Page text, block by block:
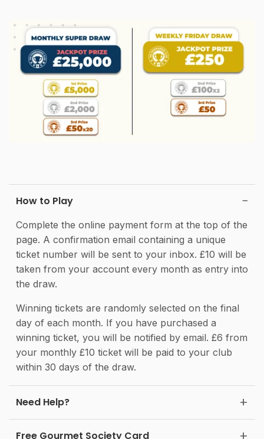
How to Play
Complete the online payment form at the top of the
page. A confirmation email containing a unique
ticket number will be sent to your inbox. £10 will be
taken from your account every month as entry into
the draw.
Winning tickets are randomly selected on the final
day of each month. If you have purchased a
winning ticket, you will be notified by email. £6 from
your monthly £10 ticket will be paid to your club
within 30 days of the draw.
Need Help?
Free Gourmet Society Card